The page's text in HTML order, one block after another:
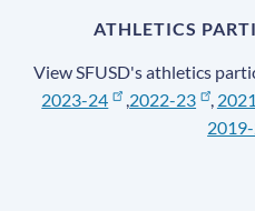
ATHLETICS
View SFUSD's athletics
2023-24
,2022-23 ,